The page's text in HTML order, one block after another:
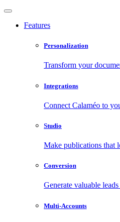
Features
Personalization
Transform your
Integrations
Connect Calaméo to
Studio
Make publications that
Conversion
Generate valuable
Multi-Accounts